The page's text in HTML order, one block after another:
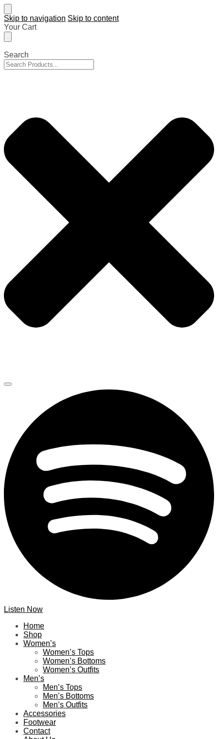
Skip to navigation Skip to content
Your Cart
Search
Listen Now
Home
Shop
Women’s
Women’s Tops
Women’s Bottoms
Women’s Outfits
Men’s
Men’s Tops
Men’s Bottoms
Men’s Outfits
Accessories
Footwear
Contact